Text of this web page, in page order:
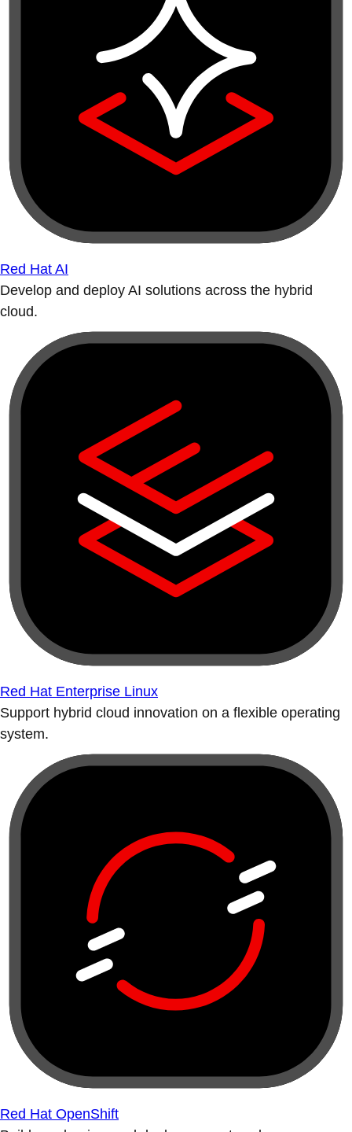
Red Hat AI
Develop and deploy AI solutions across the hybrid
cloud.
Red Hat Enterprise Linux
Support hybrid cloud innovation on a flexible operating
system.
Red Hat OpenShift